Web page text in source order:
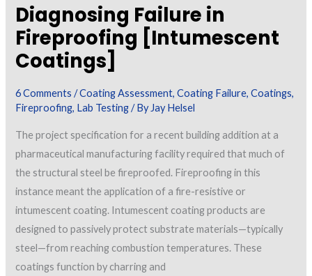
Diagnosing Failure in
Fireproofing [Intumescent
Coatings]
6 Comments /Coating Assessment,Coating Failure,Coatings,
Fireproofing, Lab Testing/ By Jay Helsel
The project specification for a recent building addition at a
pharmaceutical manufacturing facility required that much of
the structural steel be fireproofed. Fireproofing in this
instance meant the application of a fire-resistive or
intumescent coating. Intumescent coating products are
designed to passively protect substrate materials—typically
steel—from reaching combustion temperatures. These
coatings function by charring and